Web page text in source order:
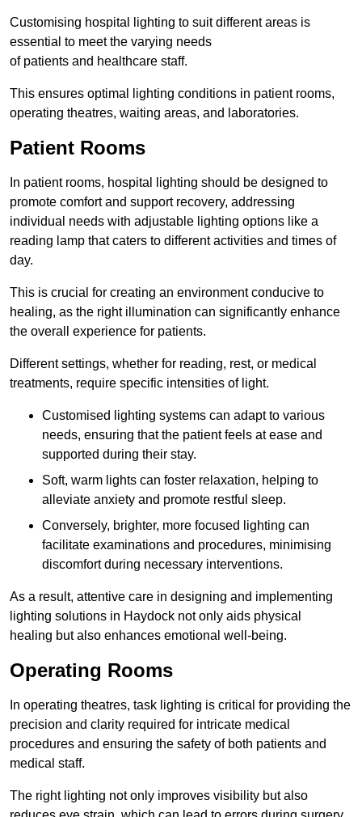
Customising hospital lighting to suit different areas is
essential to meet the varying needs
of patients and healthcare staff.
This ensures optimal lighting conditions in patient rooms,
operating theatres, waiting areas, and laboratories.
Patient Rooms
In patient rooms, hospital lighting should be designed to
promote comfort and support recovery, addressing
individual needs with adjustable lighting options like a
reading lamp that caters to different activities and times of
day.
This is crucial for creating an environment conducive to
healing, as the right illumination can significantly enhance
the overall experience for patients.
Different settings, whether for reading, rest, or medical
treatments, require specific intensities of light.
Customised lighting systems can adapt to various
needs, ensuring that the patient feels at ease and
supported during their stay.
Soft, warm lights can foster relaxation, helping to
alleviate anxiety and promote restful sleep.
Conversely, brighter, more focused lighting can
facilitate examinations and procedures, minimising
discomfort during necessary interventions.
As a result, attentive care in designing and implementing
lighting solutions in Haydock not only aids physical
healing but also enhances emotional well-being.
Operating Rooms
In operating theatres, task lighting is critical for providing the
precision and clarity required for intricate medical
procedures and ensuring the safety of both patients and
medical staff.
The right lighting not only improves visibility but also